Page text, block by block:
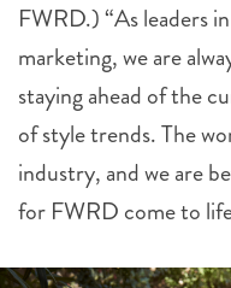
FWRD.) “As leaders
marketing, we are
staying ahead of the
of style trends. The
industry, and we are
for FWRD come to